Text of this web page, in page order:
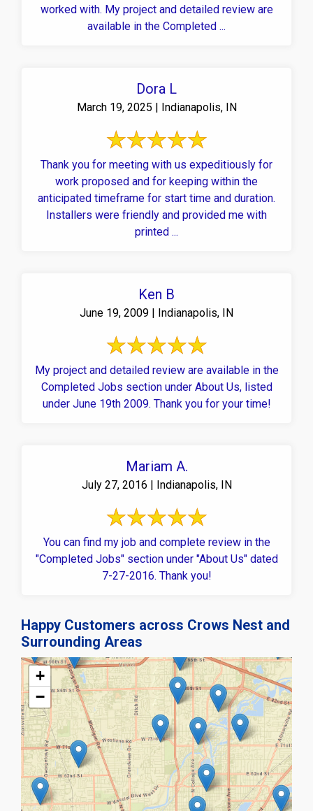
worked with. My project and detailed review are
available in the Completed ...
Dora L
March 19, 2025 | Indianapolis, IN
Thank you for meeting with us expeditiously for
work proposed and for keeping within the
anticipated timeframe for start time and duration.
Installers were friendly and provided me with
printed ...
Ken B
June 19, 2009 | Indianapolis, IN
My project and detailed review are available in the
Completed Jobs section under About Us, listed
under June 19th 2009. Thank you for your time!
Mariam A.
July 27, 2016 | Indianapolis, IN
You can find my job and complete review in the
"Completed Jobs" section under "About Us" dated
7-27-2016. Thank you!
Happy Customers across Crows Nest and
Surrounding Areas
+
−